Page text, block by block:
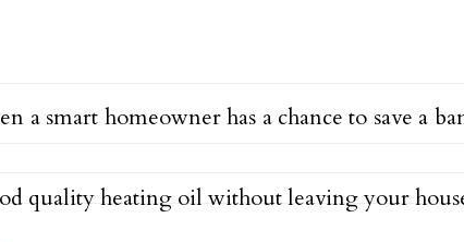
smart homeowner has a chance to save a
quality heating oil without leaving your